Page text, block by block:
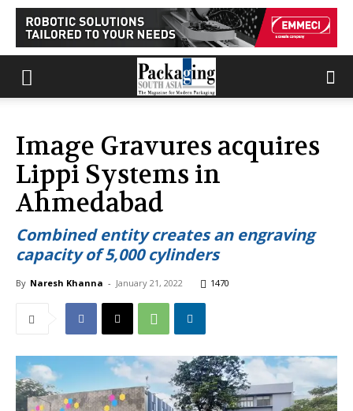
Image Gravures acquires
Lippi Systems in
Ahmedabad
Combined entity creates an engraving
capacity of 5,000 cylinders
By Naresh Khanna - January 21, 2022 1470